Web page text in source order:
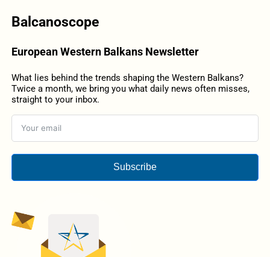
Balcanoscope
European Western Balkans Newsletter
What lies behind the trends shaping the Western Balkans?
Twice a month, we bring you what daily news often misses,
straight to your inbox.
Subscribe